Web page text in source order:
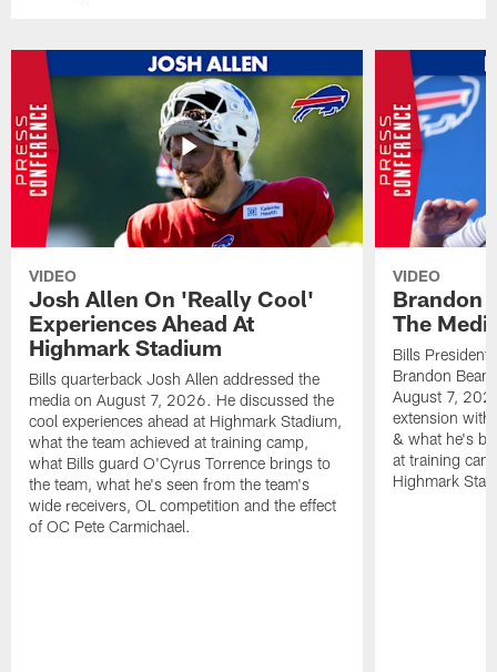
VIDEO
Josh Allen On 'Really Cool'
Experiences Ahead At
Highmark Stadium
Bills quarterback Josh Allen addressed the
media on August 7, 2026. He discussed the
cool experiences ahead at Highmark Stadium,
what the team achieved at training camp,
what Bills guard O'Cyrus Torrence brings to
the team, what he's seen from the team's
wide receivers, OL competition and the effect
of OC Pete Carmichael.
VIDEO
Brandon
The
Bills President
Brandon
August 7,
extension with
& what he's
at training
Highmark